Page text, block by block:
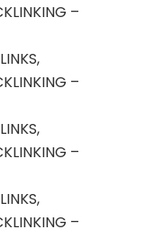
–
–
–
–